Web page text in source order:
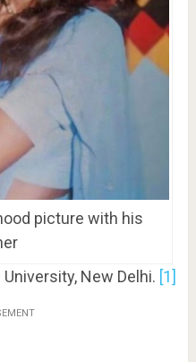
picture with his
New Delhi. [1]